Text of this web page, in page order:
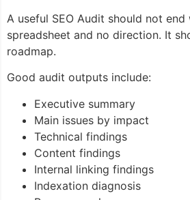
A useful SEO Audit should not end
spreadsheet and no direction. It
roadmap.
Good audit outputs include:
Executive summary
Main issues by impact
Technical findings
Content findings
Internal linking findings
Indexation diagnosis